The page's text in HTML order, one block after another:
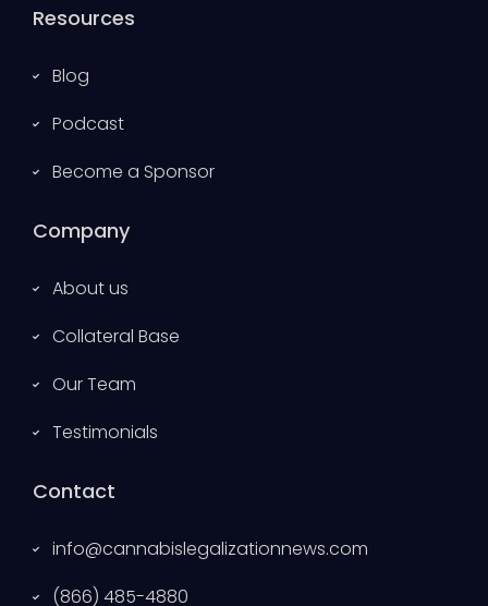
Resources
Blog
Podcast
Become a Sponsor
Company
About us
Collateral Base
Our Team
Testimonials
Contact
info@cannabislegalizationnews.com
(866) 485-4880